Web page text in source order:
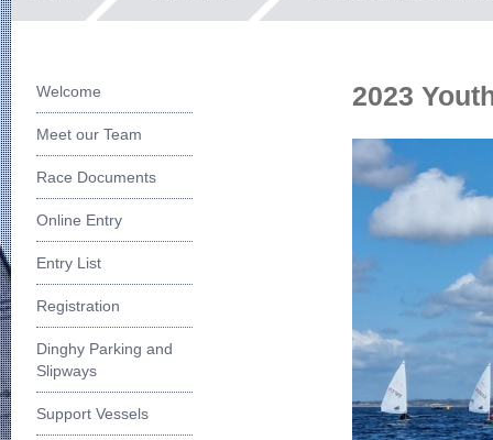
Welcome
Meet our Team
Race Documents
Online Entry
Entry List
Registration
Dinghy Parking and
Slipways
Support Vessels
2023